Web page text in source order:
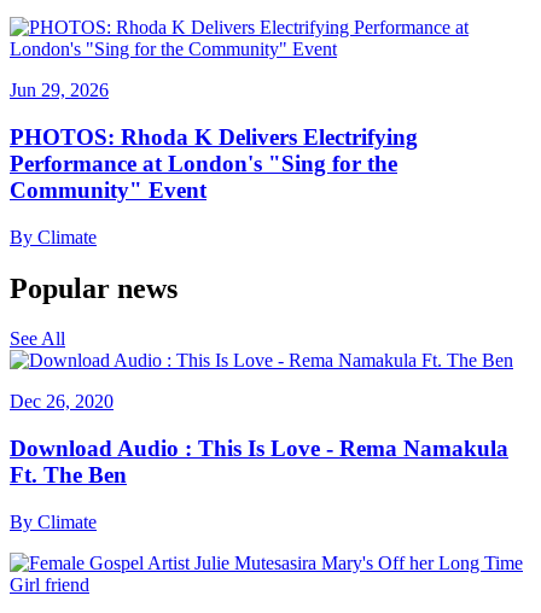
Jun 29, 2026
PHOTOS: Rhoda K Delivers Electrifying
Performance at London's "Sing for the
Community" Event
By Climate
Popular news
See All
Dec 26, 2020
Download Audio : This Is Love - Rema Namakula
Ft. The Ben
By Climate